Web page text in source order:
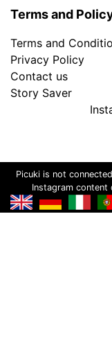
Terms and
Terms and
Privacy Policy
Contact us
Story Saver
Picuki is not
Instagram